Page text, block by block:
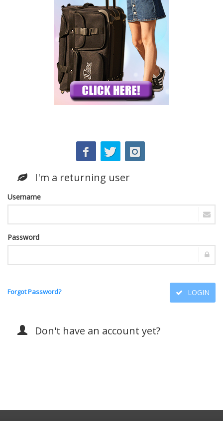
I'm a returning user
Username
Password
Forgot Password? LOGIN
Don't have an account yet?